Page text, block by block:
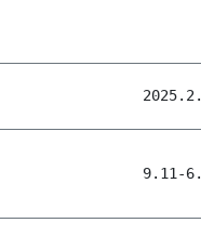
9.11-